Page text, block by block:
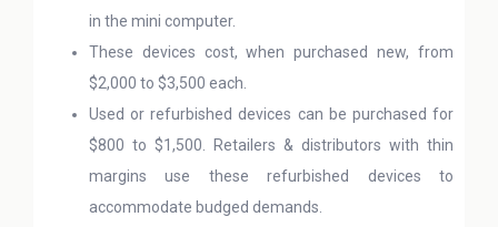
in the mini computer.
These devices cost, when purchased new, from
$2,000 to $3,500 each.
Used or refurbished devices can be purchased for
$800 to $1,500. Retailers & distributors with thin
margins use these refurbished devices to
accommodate budged demands.